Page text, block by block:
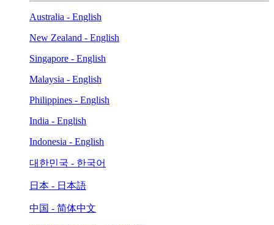
Australia - English
New Zealand - English
Singapore - English
Malaysia - English
Philippines - English
India - English
Indonesia - English
대한민국 - 한국어
日本 - 日本語
中国 - 简体中文